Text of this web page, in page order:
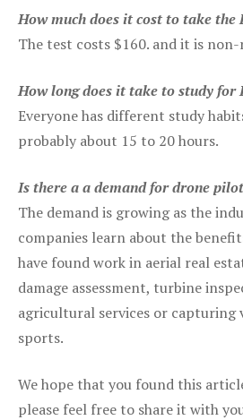
How much does it cost to take the
The test costs $160. and it is
How long does it take to study for
Everyone has different study
probably about 15 to 20 hours.
Is there a a demand for drone
The demand is growing as the
companies learn about the
have found work in aerial real
damage assessment, turbine
agricultural services or capturing
sports.
We hope that you found this
please feel free to share it with